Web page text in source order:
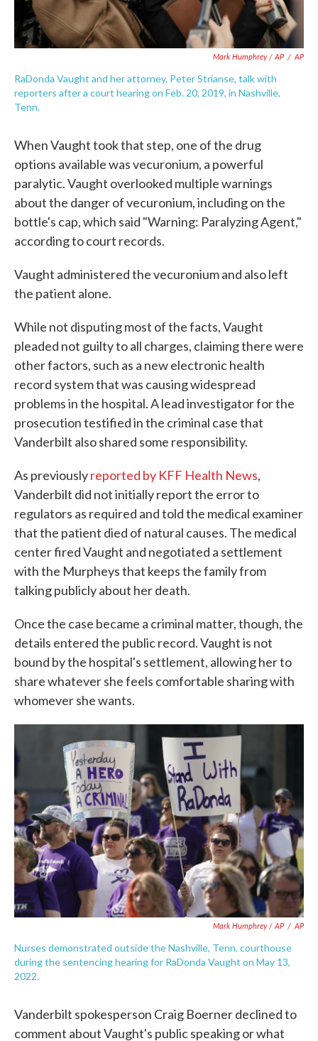
Mark Humphrey / AP / AP
RaDonda Vaught and her attorney, Peter Strianse, talk with
reporters after a court hearing on Feb. 20, 2019, in Nashville,
Tenn.
When Vaught took that step, one of the drug
options available was vecuronium, a powerful
paralytic. Vaught overlooked multiple warnings
about the danger of vecuronium, including on the
bottle's cap, which said "Warning: Paralyzing Agent,"
according to court records.
Vaught administered the vecuronium and also left
the patient alone.
While not disputing most of the facts, Vaught
pleaded not guilty to all charges, claiming there were
other factors, such as a new electronic health
record system that was causing widespread
problems in the hospital. A lead investigator for the
prosecution testified in the criminal case that
Vanderbilt also shared some responsibility.
As previouslyreported by KFF Health News,
Vanderbilt did not initially report the error to
regulators as required and told the medical examiner
that the patient died of natural causes. The medical
center fired Vaught and negotiated a settlement
with the Murpheys that keeps the family from
talking publicly about her death.
Once the case became a criminal matter, though, the
details entered the public record. Vaught is not
bound by the hospital's settlement, allowing her to
share whatever she feels comfortable sharing with
whomever she wants.
Mark Humphrey / AP / AP
Nurses demonstrated outside the Nashville, Tenn. courthouse
during the sentencing hearing for RaDonda Vaught on May 13,
2022.
Vanderbilt spokesperson Craig Boerner declined to
comment about Vaught's public speaking or what